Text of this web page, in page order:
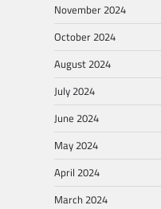
November 2024
October 2024
August 2024
July 2024
June 2024
May 2024
April 2024
March 2024